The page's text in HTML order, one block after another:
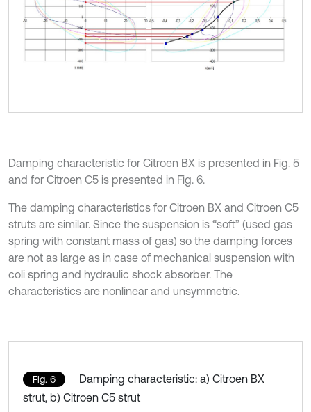
Damping characteristic for Citroen BX is presented in Fig. 5
and for Citroen C5 is presented in Fig. 6.
The damping characteristics for Citroen BX and Citroen C5
struts are similar. Since the suspension is “soft” (used gas
spring with constant mass of gas) so the damping forces
are not as large as in case of mechanical suspension with
coli spring and hydraulic shock absorber. The
characteristics are nonlinear and unsymmetric.
Fig. 6
Damping characteristic: a) Citroen BX
strut, b) Citroen C5 strut